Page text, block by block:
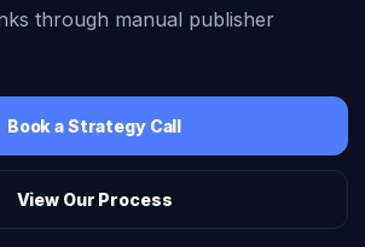
through manual publisher
Book a Strategy Call
View Our Process